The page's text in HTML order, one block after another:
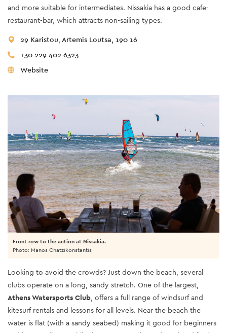
and more suitable for intermediates. Nissakia has a good cafe-
restaurant-bar, which attracts non-sailing types.
29 Karistou, Artemis Loutsa, 190 16
+30 229 402 6323
Website
Looking to avoid the crowds? Just down the beach, several
clubs operate on a long, sandy stretch. One of the largest,
Athens Watersports Club, offers a full range of windsurf and
kitesurf rentals and lessons for all levels. Near the beach the
water is flat (with a sandy seabed) making it good for beginners
Front row to the action at Nissakia.
Photo: Manos Chatzikonstantis